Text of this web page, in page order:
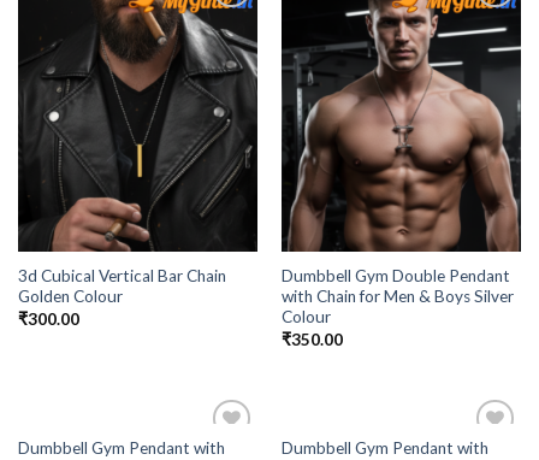
Add to
Wishlist
3d Cubical Vertical Bar Chain
Golden Colour
₹300.00
Add to
Wishlist
Dumbbell Gym Double Pendant
with Chain for Men & Boys Silver
Colour
₹350.00
Add to
Dumbbell Gym Pendant with
Add to
Dumbbell Gym Pendant with